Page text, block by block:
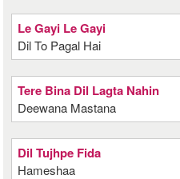
Le Gayi Le Gayi
Dil To Pagal Hai
Tere Bina Dil Lagta Nahin
Deewana Mastana
Dil Tujhpe Fida
Hameshaa